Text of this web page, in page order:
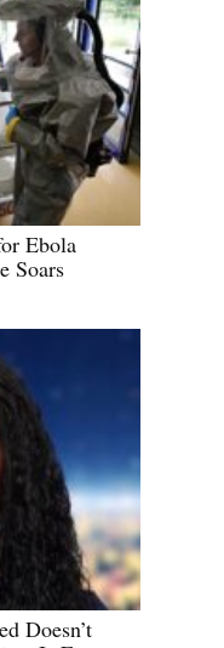
Ebola
Soars
Doesn’t